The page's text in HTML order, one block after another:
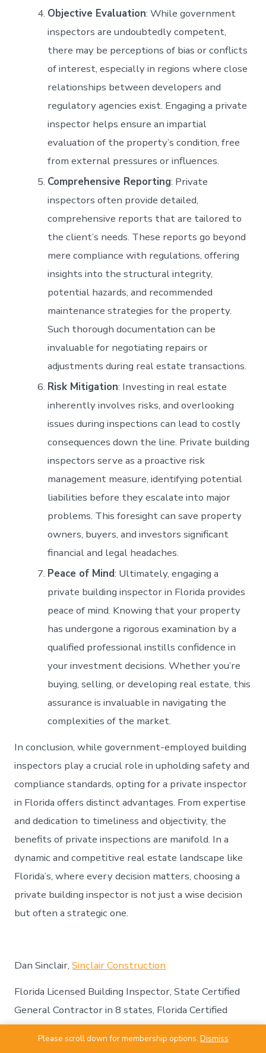
Please scroll down for membership options. Dismiss
Objective Evaluation: While government
inspectors are undoubtedly competent,
there may be perceptions of bias or conflicts
of interest, especially in regions where close
relationships between developers and
regulatory agencies exist. Engaging a private
inspector helps ensure an impartial
evaluation of the property’s condition, free
from external pressures or influences.
Comprehensive Reporting: Private
inspectors often provide detailed,
comprehensive reports that are tailored to
the client’s needs. These reports go beyond
mere compliance with regulations, offering
insights into the structural integrity,
potential hazards, and recommended
maintenance strategies for the property.
Such thorough documentation can be
invaluable for negotiating repairs or
adjustments during real estate transactions.
Risk Mitigation: Investing in real estate
inherently involves risks, and overlooking
issues during inspections can lead to costly
consequences down the line. Private building
inspectors serve as a proactive risk
management measure, identifying potential
liabilities before they escalate into major
problems. This foresight can save property
owners, buyers, and investors significant
financial and legal headaches.
Peace of Mind: Ultimately, engaging a
private building inspector in Florida provides
peace of mind. Knowing that your property
has undergone a rigorous examination by a
qualified professional instills confidence in
your investment decisions. Whether you’re
buying, selling, or developing real estate, this
assurance is invaluable in navigating the
complexities of the market.
In conclusion, while government-employed building
inspectors play a crucial role in upholding safety and
compliance standards, opting for a private inspector
in Florida offers distinct advantages. From expertise
and dedication to timeliness and objectivity, the
benefits of private inspections are manifold. In a
dynamic and competitive real estate landscape like
Florida’s, where every decision matters, choosing a
private building inspector is not just a wise decision
but often a strategic one.
Dan Sinclair,Sinclair Construction
Florida Licensed Building Inspector, State Certified
General Contractor in 8 states, Florida Certified
Roofing Contractor, ICC Certified Commercial
Building Inspector, and holds a number of